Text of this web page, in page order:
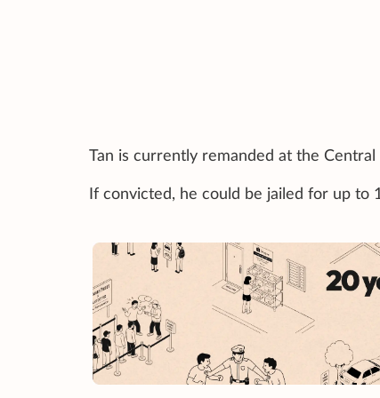
Tan is currently remanded at the
If convicted, he could be jailed for up to